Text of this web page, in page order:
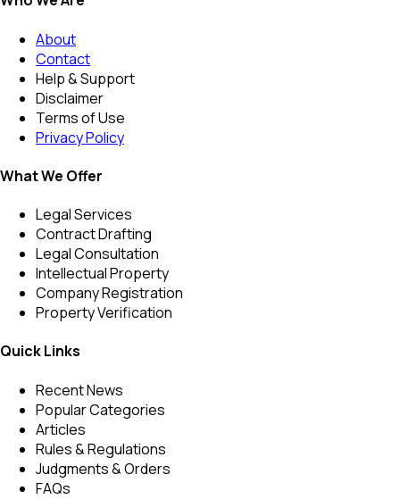
About
Contact
Help & Support
Disclaimer
Terms of Use
Privacy Policy
What We Offer
Legal Services
Contract Drafting
Legal Consultation
Intellectual Property
Company Registration
Property Verification
Quick Links
Recent News
Popular Categories
Articles
Rules & Regulations
Judgments & Orders
FAQs